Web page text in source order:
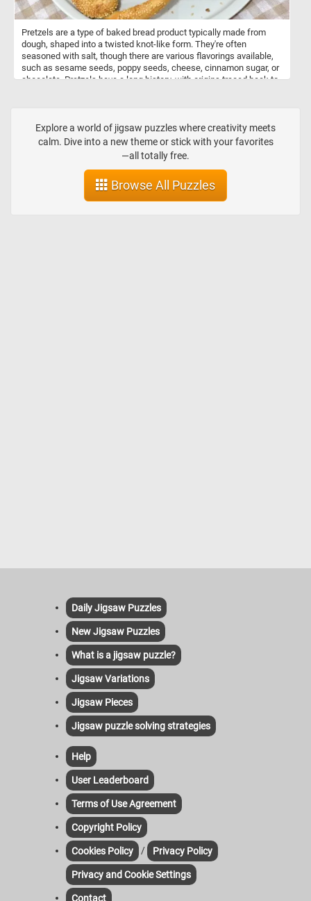
Pretzels are a type of baked bread product typically made from
dough, shaped into a twisted knot-like form. They're often
seasoned with salt, though there are various flavorings available,
such as sesame seeds, poppy seeds, cheese, cinnamon sugar, or
chocolate. Pretzels have a long history, with origins traced back to
various shapes, but the most iconic is the twisted knot shape,
resembling a looped knot. Other shapes include sticks, rods, and
even pretzel bites. They come in different types, including hard
pretzels, which are crunchy and often served as snacks; and soft
pretzels, which are larger, softer, and sometimes served hot with
various dips like mustard or cheese sauce.
Explore a world of jigsaw puzzles where creativity meets
calm. Dive into a new theme or stick with your favorites
—all totally free.
Browse All Puzzles
Daily Jigsaw Puzzles
New Jigsaw Puzzles
What is a jigsaw puzzle?
Jigsaw Variations
Jigsaw Pieces
Jigsaw puzzle solving strategies
Help
User Leaderboard
Terms of Use Agreement
Copyright Policy
Cookies Policy / Privacy Policy
Privacy and Cookie Settings
Contact